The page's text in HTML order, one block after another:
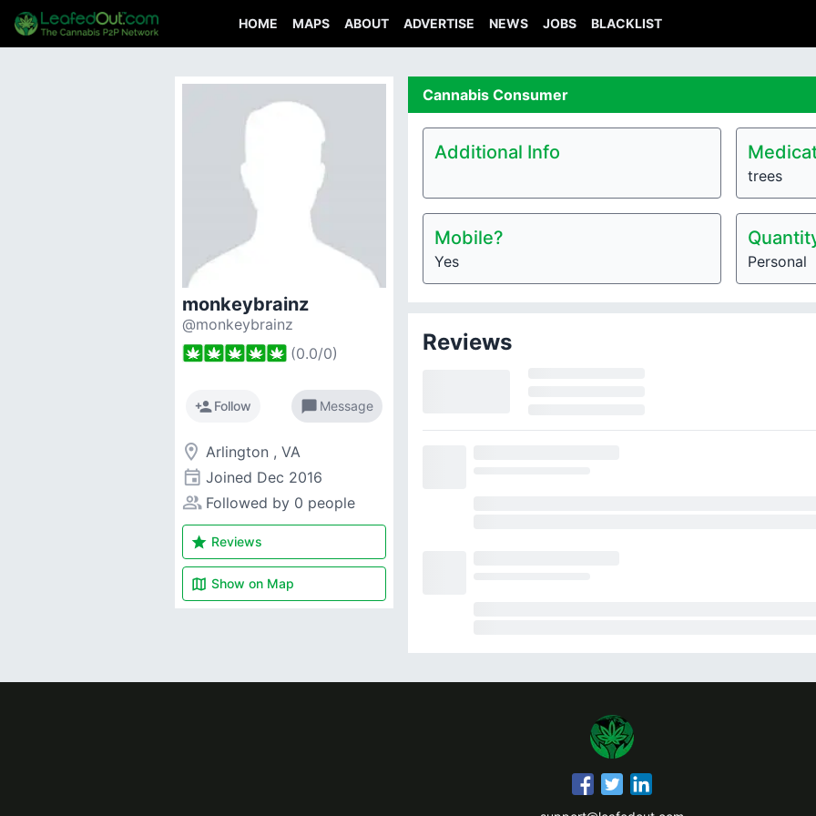
HOME MAPS ABOUT ADVERTISE NEWS JOBS BLACKLIST
monkeybrainz
@monkeybrainz
(0.0/0)
person_addFollow chat_bubble Message
room Arlington , VA
event Joined Dec 2016
people_alt Followed by 0 people
star Reviews
map Show on Map
Cannabis Consumer
Additional Info
trees
Mobile?
Yes Personal
Reviews